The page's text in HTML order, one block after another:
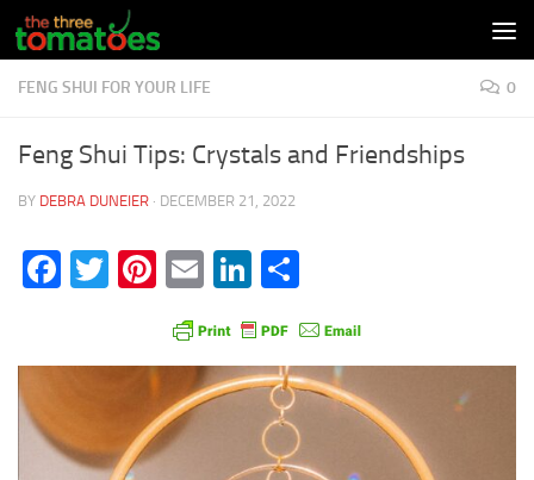
Skip to content
FENG SHUI FOR YOUR LIFE 0
Feng Shui Tips: Crystals and Friendships
BY DEBRA DUNEIER · DECEMBER 21, 2022
Facebook
Twitter
Pinterest
EmailLinkedIn